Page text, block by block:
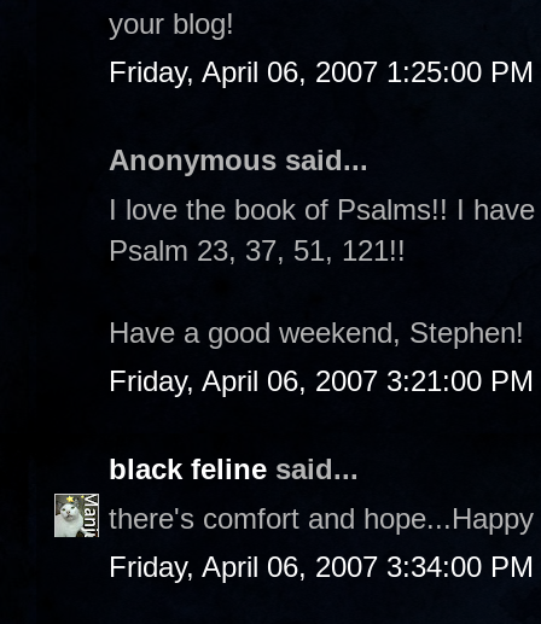
your blog!
Friday, April 06, 2007 1:25:00 PM
Anonymous said...
I love the book of Psalms!! I
Psalm 23, 37, 51, 121!!
Have a good weekend, Stephen!
Friday, April 06, 2007 3:21:00 PM
black feline said...
there's comfort and
Friday, April 06, 2007 3:34:00 PM